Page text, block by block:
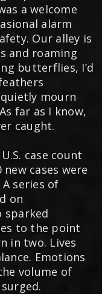
a welcome
alarm
Our alley is
and roaming
butterflies, I’d
mourn
far as I know,
caught.
case count
cases were
series of
on
sparked
to the point
in two. Lives
Emotions
volume of